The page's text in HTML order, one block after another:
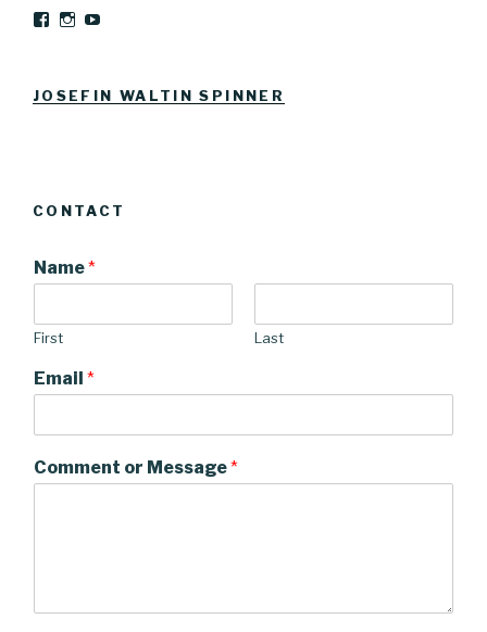
View
Facebook
View
Instagram
JOSEFIN WALTIN SPINNER
CONTACT
Name*
First Last
Email *
Comment or Message*